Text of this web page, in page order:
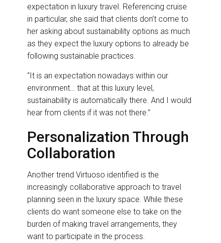
expectation in luxury travel. Referencing cruise
in particular, she said that clients don’t come to
her asking about sustainability options as much
as they expect the luxury options to already be
following sustainable practices.
“It is an expectation nowadays within our
environment… that at this luxury level,
sustainability is automatically there. And I would
hear from clients if it was not there.”
Personalization Through
Collaboration
Another trend Virtuoso identified is the
increasingly collaborative approach to travel
planning seen in the luxury space. While these
clients do want someone else to take on the
burden of making travel arrangements, they
want to participate in the process.